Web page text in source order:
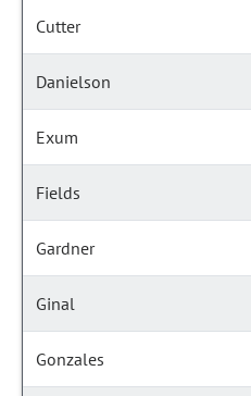
Cutter
Danielson
Exum
Fields
Gardner
Ginal
Gonzales